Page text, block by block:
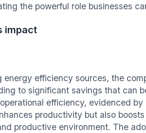
the powerful role businesses
impact
energy efficiency sources, the
to significant savings that can
efficiency, evidenced
productivity but also
productive environment. The